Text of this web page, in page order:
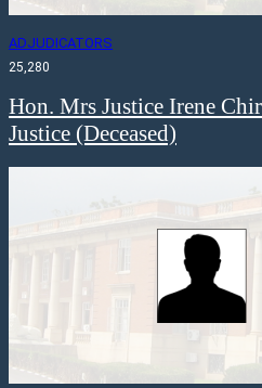
ADJUDICATORS
25,280
Hon. Mrs Justice Irene
Justice (Deceased)